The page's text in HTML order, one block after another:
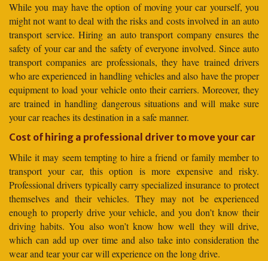
While you may have the option of moving your car yourself, you
might not want to deal with the risks and costs involved in an auto
transport service. Hiring an auto transport company ensures the
safety of your car and the safety of everyone involved. Since auto
transport companies are professionals, they have trained drivers
who are experienced in handling vehicles and also have the proper
equipment to load your vehicle onto their carriers. Moreover, they
are trained in handling dangerous situations and will make sure
your car reaches its destination in a safe manner.
Cost of hiring a professional driver to move your car
While it may seem tempting to hire a friend or family member to
transport your car, this option is more expensive and risky.
Professional drivers typically carry specialized insurance to protect
themselves and their vehicles. They may not be experienced
enough to properly drive your vehicle, and you don’t know their
driving habits. You also won’t know how well they will drive,
which can add up over time and also take into consideration the
wear and tear your car will experience on the long drive.